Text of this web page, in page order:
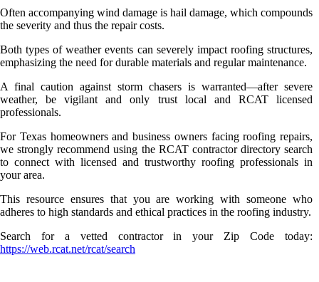
Often accompanying wind damage is hail damage, which compounds
the severity and thus the repair costs.
Both types of weather events can severely impact roofing structures,
emphasizing the need for durable materials and regular maintenance.
A final caution against storm chasers is warranted—after severe
weather, be vigilant and only trust local and RCAT licensed
professionals.
For Texas homeowners and business owners facing roofing repairs,
we strongly recommend using the RCAT contractor directory search
to connect with licensed and trustworthy roofing professionals in
your area.
This resource ensures that you are working with someone who
adheres to high standards and ethical practices in the roofing industry.
Search for a vetted contractor in your Zip Code today:
https://web.rcat.net/rcat/search